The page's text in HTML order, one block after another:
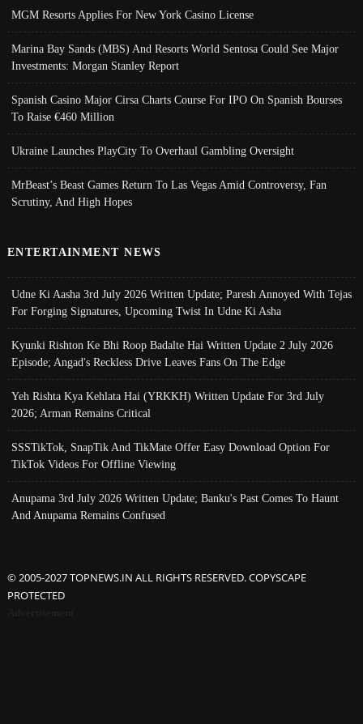
MGM Resorts Applies For New York Casino License
Marina Bay Sands (MBS) And Resorts World Sentosa Could See Major
Investments: Morgan Stanley Report
Spanish Casino Major Cirsa Charts Course For IPO On Spanish Bourses
To Raise €460 Million
Ukraine Launches PlayCity To Overhaul Gambling Oversight
MrBeast’s Beast Games Return To Las Vegas Amid Controversy, Fan
Scrutiny, And High Hopes
ENTERTAINMENT NEWS
Udne Ki Aasha 3rd July 2026 Written Update; Paresh Annoyed With Tejas
For Forging Signatures, Upcoming Twist In Udne Ki Asha
Kyunki Rishton Ke Bhi Roop Badalte Hai Written Update 2 July 2026
Episode; Angad's Reckless Drive Leaves Fans On The Edge
Yeh Rishta Kya Kehlata Hai (YRKKH) Written Update For 3rd July
2026; Arman Remains Critical
SSSTikTok, SnapTik And TikMate Offer Easy Download Option For
TikTok Videos For Offline Viewing
Anupama 3rd July 2026 Written Update; Banku's Past Comes To Haunt
And Anupama Remains Confused
© 2005-2027 TOPNEWS.IN ALL RIGHTS RESERVED. COPYSCAPE
PROTECTED